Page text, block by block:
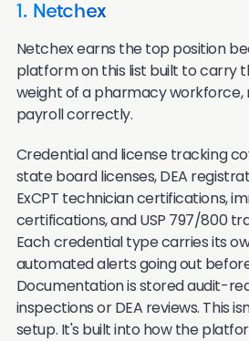
1. Netchex
Netchex earns the top position
platform on this list built to carry
weight of a pharmacy workforce,
payroll correctly.
Credential and license tracking
state board licenses, DEA
ExCPT technician certifications,
certifications, and USP 797/800
Each credential type carries its
automated alerts going out
Documentation is stored audit-
inspections or DEA reviews. This
setup. It's built into how the